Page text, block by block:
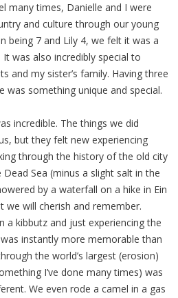
many times, Danielle and I were
and culture through our young
being 7 and Lily 4, we felt it was a
was also incredibly special to
and my sister’s family. Having three
was something unique and special.
incredible. The things we did
but they felt new experiencing
through the history of the old city
Sea (minus a slight salt in the
by a waterfall on a hike in Ein
we will cherish and remember.
a kibbutz and just experiencing the
instantly more memorable than
the world’s largest (erosion)
I’ve done many times) was
We even rode a camel in a gas